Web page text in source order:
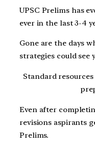
UPSC Prelims has
ever in the last 3-4
Gone are the days
strategies could see
Standard
Even after
revisions aspirants
Prelims.